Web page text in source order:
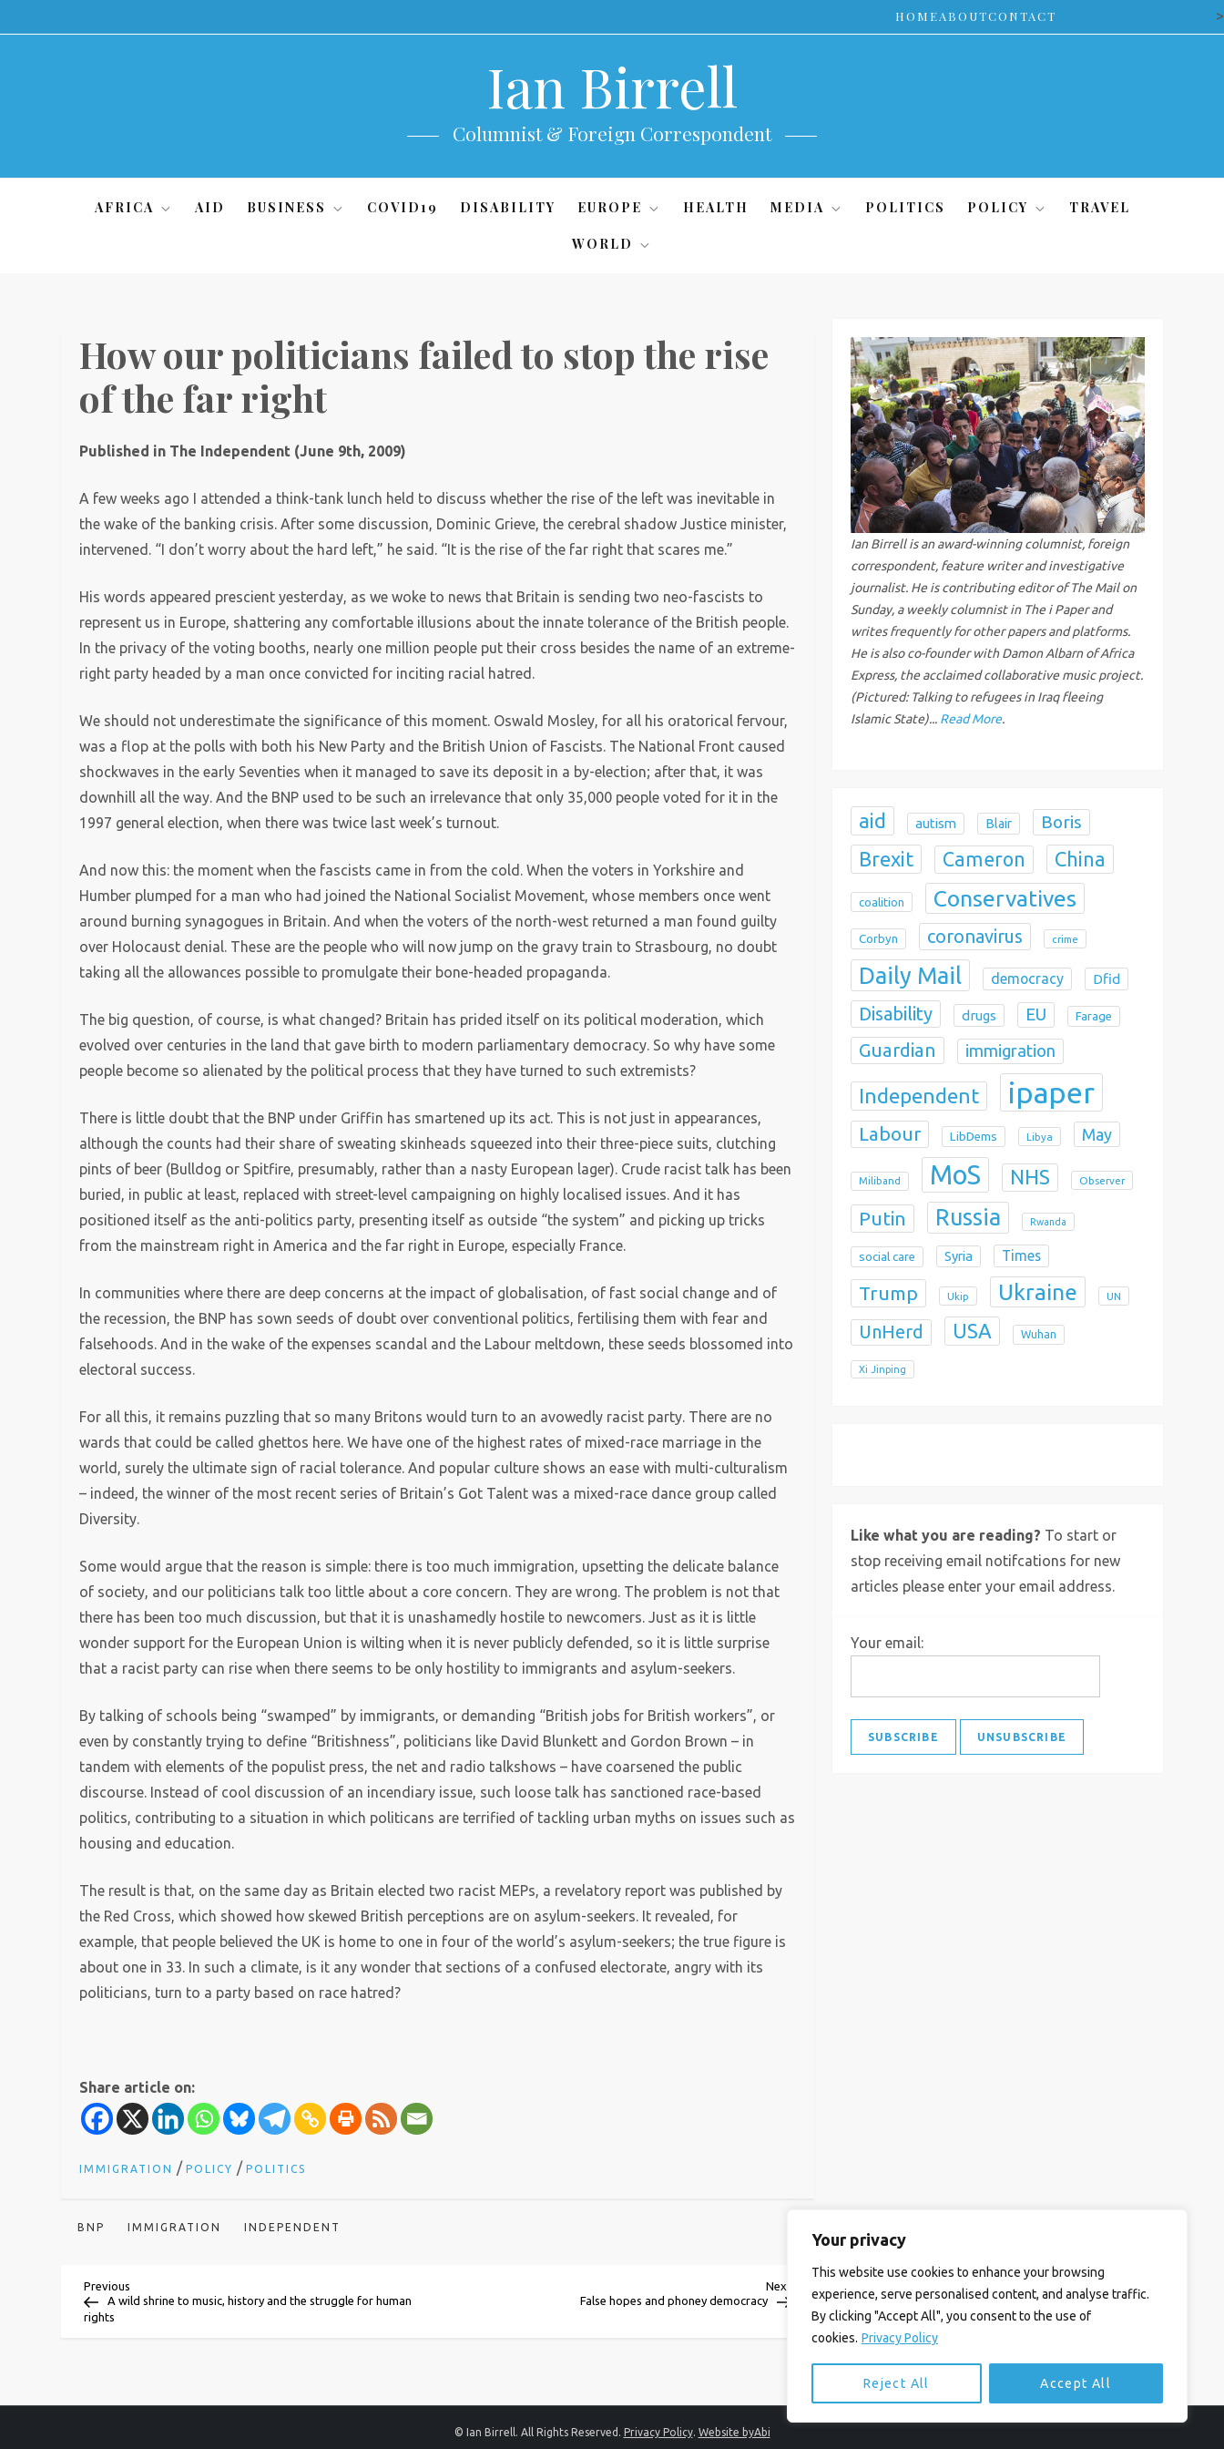
Your privacy
This website use cookies to enhance your browsing
experience, serve personalised content, and analyse traffic.
By clicking "Accept All", you consent to the use of
cookies. Privacy Policy
Reject All Accept All
to
HOMEABOUTCONTACT >
Ian Birrell
Columnist & Foreign Correspondent
AFRICA AID BUSINESS COVID19 DISABILITY EUROPE HEALTH MEDIA POLITICS POLICY TRAVEL
WORLD
How our politicians failed to stop the rise
of the far right
Published in The Independent (June 9th, 2009)
A few weeks ago I attended a think-tank lunch held to discuss whether the rise of the left was inevitable in
the wake of the banking crisis. After some discussion, Dominic Grieve, the cerebral shadow Justice minister,
intervened. “I don’t worry about the hard left,” he said. “It is the rise of the far right that scares me.”
His words appeared prescient yesterday, as we woke to news that Britain is sending two neo-fascists to
represent us in Europe, shattering any comfortable illusions about the innate tolerance of the British people.
In the privacy of the voting booths, nearly one million people put their cross besides the name of an extreme-
right party headed by a man once convicted for inciting racial hatred.
We should not underestimate the significance of this moment. Oswald Mosley, for all his oratorical fervour,
was a flop at the polls with both his New Party and the British Union of Fascists. The National Front caused
shockwaves in the early Seventies when it managed to save its deposit in a by-election; after that, it was
downhill all the way. And the BNP used to be such an irrelevance that only 35,000 people voted for it in the
1997 general election, when there was twice last week’s turnout.
And now this: the moment when the fascists came in from the cold. When the voters in Yorkshire and
Humber plumped for a man who had joined the National Socialist Movement, whose members once went
around burning synagogues in Britain. And when the voters of the north-west returned a man found guilty
over Holocaust denial. These are the people who will now jump on the gravy train to Strasbourg, no doubt
taking all the allowances possible to promulgate their bone-headed propaganda.
The big question, of course, is what changed? Britain has prided itself on its political moderation, which
evolved over centuries in the land that gave birth to modern parliamentary democracy. So why have some
people become so alienated by the political process that they have turned to such extremists?
There is little doubt that the BNP under Griffin has smartened up its act. This is not just in appearances,
although the counts had their share of sweating skinheads squeezed into their three-piece suits, clutching
pints of beer (Bulldog or Spitfire, presumably, rather than a nasty European lager). Crude racist talk has been
buried, in public at least, replaced with street-level campaigning on highly localised issues. And it has
positioned itself as the anti-politics party, presenting itself as outside “the system” and picking up tricks
from the mainstream right in America and the far right in Europe, especially France.
In communities where there are deep concerns at the impact of globalisation, of fast social change and of
the recession, the BNP has sown seeds of doubt over conventional politics, fertilising them with fear and
falsehoods. And in the wake of the expenses scandal and the Labour meltdown, these seeds blossomed into
electoral success.
For all this, it remains puzzling that so many Britons would turn to an avowedly racist party. There are no
wards that could be called ghettos here. We have one of the highest rates of mixed-race marriage in the
world, surely the ultimate sign of racial tolerance. And popular culture shows an ease with multi-culturalism
– indeed, the winner of the most recent series of Britain’s Got Talent was a mixed-race dance group called
Diversity.
Some would argue that the reason is simple: there is too much immigration, upsetting the delicate balance
of society, and our politicians talk too little about a core concern. They are wrong. The problem is not that
there has been too much discussion, but that it is unashamedly hostile to newcomers. Just as it is little
wonder support for the European Union is wilting when it is never publicly defended, so it is little surprise
that a racist party can rise when there seems to be only hostility to immigrants and asylum-seekers.
By talking of schools being “swamped” by immigrants, or demanding “British jobs for British workers”, or
even by constantly trying to define “Britishness”, politicians like David Blunkett and Gordon Brown – in
tandem with elements of the populist press, the net and radio talkshows – have coarsened the public
discourse. Instead of cool discussion of an incendiary issue, such loose talk has sanctioned race-based
politics, contributing to a situation in which politicans are terrified of tackling urban myths on issues such as
housing and education.
The result is that, on the same day as Britain elected two racist MEPs, a revelatory report was published by
the Red Cross, which showed how skewed British perceptions are on asylum-seekers. It revealed, for
example, that people believed the UK is home to one in four of the world’s asylum-seekers; the true figure is
about one in 33. In such a climate, is it any wonder that sections of a confused electorate, angry with its
politicians, turn to a party based on race hatred?
Share article on:
IMMIGRATION /POLICY /POLITICS
BNP IMMIGRATION INDEPENDENT
P
Previous
Post
Previous
A wild shrine to music, history and the struggle for human
rights
Post
Next
False hopes and phoney democracy
Ian Birrell is an award-winning columnist, foreign
correspondent, feature writer and investigative
journalist. He is contributing editor of The Mail on
Sunday, a weekly columnist in The i Paper and
writes frequently for other papers and platforms.
He is also co-founder with Damon Albarn of Africa
Express, the acclaimed collaborative music project.
(Pictured: Talking to refugees in Iraq fleeing
Islamic State)... Read More.
aid autism Blair Boris
Brexit Cameron China
coalition Conservatives
Corbyn coronavirus crime
Daily Mail democracy Dfid
Disability drugs EU Farage
Guardian immigration
Independent ipaper
Labour LibDems Libya May
Miliband MoS NHS Observer
Putin Russia Rwanda
social care Syria Times
Trump Ukip Ukraine UN
UnHerd USA Wuhan
Xi Jinping
Like what you are reading? To start or
stop receiving email notifcations for new
articles please enter your email address.
Your email:
© Ian Birrell. All Rights Reserved. Privacy Policy. Website byAbi